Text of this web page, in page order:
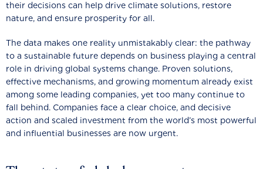
their decisions can help drive climate solutions, restore
nature, and ensure prosperity for all.
The data makes one reality unmistakably clear: the pathway
to a sustainable future depends on business playing a central
role in driving global systems change. Proven solutions,
effective mechanisms, and growing momentum already exist
among some leading companies, yet too many continue to
fall behind. Companies face a clear choice, and decisive
action and scaled investment from the world’s most powerful
and influential businesses are now urgent.